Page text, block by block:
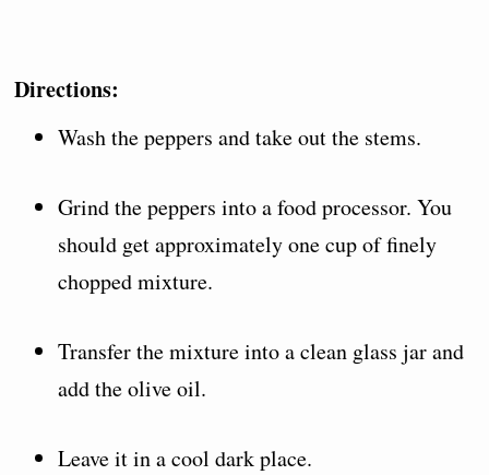
Directions:
Wash the peppers and take out the stems.
Grind the peppers into a food processor. You
should get approximately one cup of finely
chopped mixture.
Transfer the mixture into a clean glass jar and
add the olive oil.
Leave it in a cool dark place.